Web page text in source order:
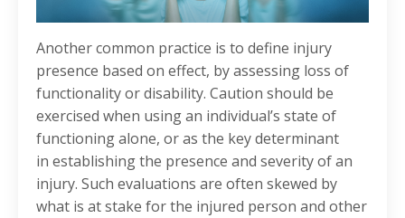
Another common practice is to define injury
presence based on effect, by assessing loss of
functionality or disability. Caution should be
exercised when using an individual’s state of
functioning alone, or as the key determinant
in establishing the presence and severity of an
injury. Such evaluations are often skewed by
what is at stake for the injured person and other